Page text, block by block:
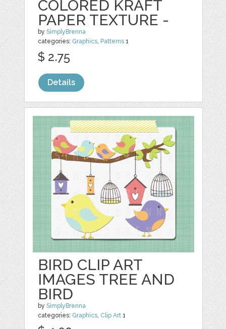
COLORED KRAFT
PAPER TEXTURE -
bySimplyBrenna
categories: Graphics Patterns 1
$ 2.75
Details
BIRD CLIP ART
IMAGES TREE AND
BIRD
bySimplyBrenna
categories: Graphics Clip Art 1